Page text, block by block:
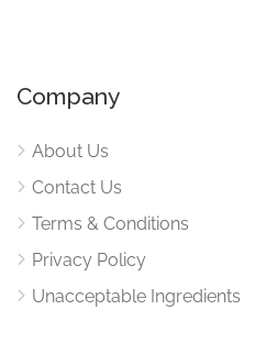
Company
About Us
Contact Us
Terms & Conditions
Privacy Policy
Unacceptable Ingredients